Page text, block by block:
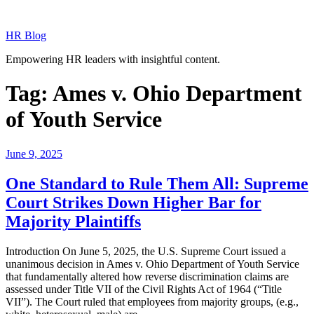
content
HR Blog
Empowering HR leaders with insightful content.
Tag: Ames v. Ohio Department
of Youth Service
Posted
June 9, 2025
One Standard to Rule Them All: Supreme
Court Strikes Down Higher Bar for
Majority Plaintiffs
Introduction On June 5, 2025, the U.S. Supreme Court issued a
unanimous decision in Ames v. Ohio Department of Youth Service
that fundamentally altered how reverse discrimination claims are
assessed under Title VII of the Civil Rights Act of 1964 (“Title
VII”). The Court ruled that employees from majority groups, (e.g.,